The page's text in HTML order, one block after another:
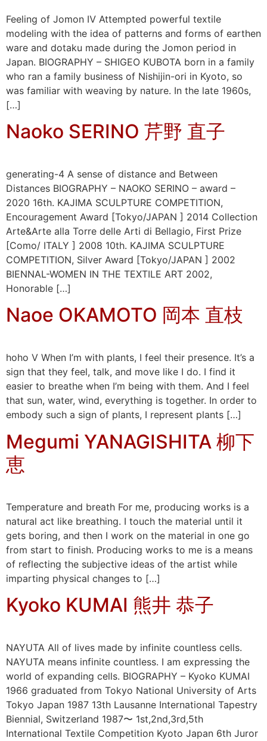
Feeling of Jomon Ⅳ Attempted powerful textile
modeling with the idea of patterns and forms of earthen
ware and dotaku made during the Jomon period in
Japan. BIOGRAPHY – SHIGEO KUBOTA born in a family
who ran a family business of Nishijin-ori in Kyoto, so
was familiar with weaving by nature. In the late 1960s,
[…]
Naoko SERINO 芹野 直子
generating-4 A sense of distance and Between
Distances BIOGRAPHY – NAOKO SERINO – award –
2020 16th. KAJIMA SCULPTURE COMPETITION,
Encouragement Award [Tokyo/JAPAN ] 2014 Collection
Arte&Arte alla Torre delle Arti di Bellagio, First Prize
[Como/ ITALY ] 2008 10th. KAJIMA SCULPTURE
COMPETITION, Silver Award [Tokyo/JAPAN ] 2002
BIENNAL-WOMEN IN THE TEXTILE ART 2002,
Honorable […]
Naoe OKAMOTO 岡本 直枝
hoho V When I’m with plants, I feel their presence. It’s a
sign that they feel, talk, and move like I do. I find it
easier to breathe when I’m being with them. And I feel
that sun, water, wind, everything is together. In order to
embody such a sign of plants, I represent plants […]
Megumi YANAGISHITA 柳下
恵
Temperature and breath For me, producing works is a
natural act like breathing. I touch the material until it
gets boring, and then I work on the material in one go
from start to finish. Producing works to me is a means
of reflecting the subjective ideas of the artist while
imparting physical changes to […]
Kyoko KUMAI 熊井 恭子
NAYUTA All of lives made by infinite countless cells.
NAYUTA means infinite countless. I am expressing the
world of expanding cells. BIOGRAPHY – Kyoko KUMAI
1966 graduated from Tokyo National University of Arts
Tokyo Japan 1987 13th Lausanne International Tapestry
Biennial, Switzerland 1987〜 1st,2nd,3rd,5th
International Textile Competition Kyoto Japan 6th Juror